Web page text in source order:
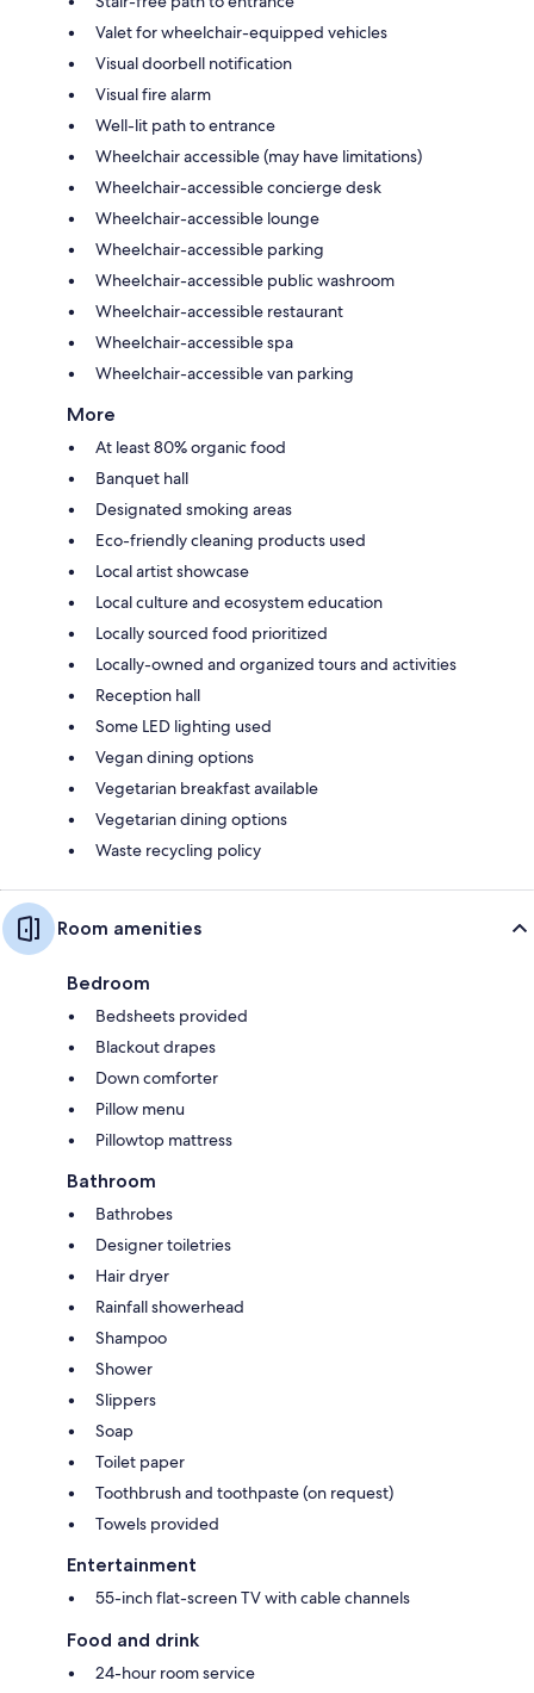
Valet for wheelchair-equipped vehicles
Visual doorbell notification
Visual fire alarm
Well-lit path to entrance
Wheelchair accessible (may have limitations)
Wheelchair-accessible concierge desk
Wheelchair-accessible lounge
Wheelchair-accessible parking
Wheelchair-accessible public washroom
Wheelchair-accessible restaurant
Wheelchair-accessible spa
Wheelchair-accessible van parking
More
At least 80% organic food
Banquet hall
Designated smoking areas
Eco-friendly cleaning products used
Local artist showcase
Local culture and ecosystem education
Locally sourced food prioritized
Locally-owned and organized tours and activities
Reception hall
Some LED lighting used
Vegan dining options
Vegetarian breakfast available
Vegetarian dining options
Waste recycling policy
Room amenities
Bedroom
Bedsheets provided
Blackout drapes
Down comforter
Pillow menu
Pillowtop mattress
Bathroom
Bathrobes
Designer toiletries
Hair dryer
Rainfall showerhead
Shampoo
Shower
Slippers
Soap
Toilet paper
Toothbrush and toothpaste (on request)
Towels provided
Entertainment
55-inch flat-screen TV with cable channels
Food and drink
24-hour room service